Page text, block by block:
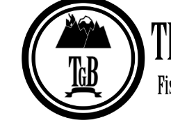
DUMFRIES & GALLOWAY,
JUNE 12,